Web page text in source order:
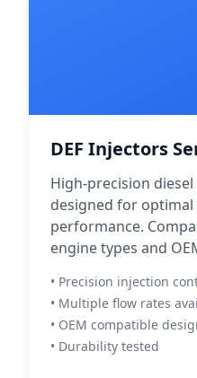
DEF Injectors
High-precision
designed for optimal
performance.
engine types and
• Precision injection
• Multiple flow rates
• OEM compatible
• Durability tested